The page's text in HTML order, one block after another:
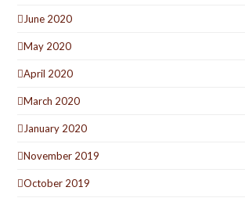
June 2020
May 2020
April 2020
March 2020
January 2020
November 2019
October 2019